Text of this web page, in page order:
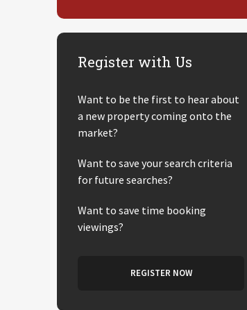
Register with Us
Want to be the first to hear about
a new property coming onto the
market?
Want to save your search criteria
for future searches?
Want to save time booking
viewings?
REGISTER NOW